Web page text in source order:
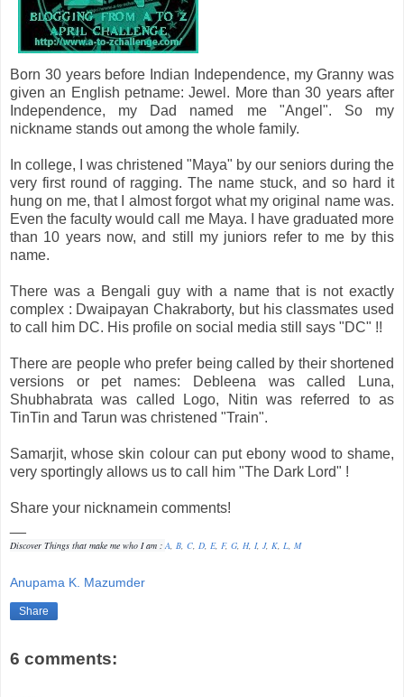
Born 30 years before Indian Independence, my Granny was
given an English petname: Jewel. More than 30 years after
Independence, my Dad named me "Angel". So my
nickname stands out among the whole family.
In college, I was christened "Maya" by our seniors during the
very first round of ragging. The name stuck, and so hard it
hung on me, that I almost forgot what my original name was.
Even the faculty would call me Maya. I have graduated more
than 10 years now, and still my juniors refer to me by this
name.
There was a Bengali guy with a name that is not exactly
complex : Dwaipayan Chakraborty, but his classmates used
to call him DC. His profile on social media still says "DC" !!
There are people who prefer being called by their shortened
versions or pet names: Debleena was called Luna,
Shubhabrata was called Logo, Nitin was referred to as
TinTin and Tarun was christened "Train".
Samarjit, whose skin colour can put ebony wood to shame,
very sportingly allows us to call him "The Dark Lord" !
Share your nicknamein comments!
Discover Things that make me who I am : A B C D E, F, G H, I, J, K L M
Anupama K. Mazumder
Share
6 comments: